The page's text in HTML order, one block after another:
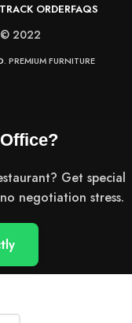
TRACK ORDERFAQS
2022
. PREMIUM FURNITURE
Get special
negotiation stress.